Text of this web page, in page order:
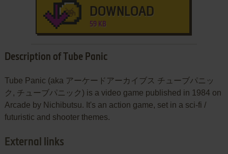
DOWNLOAD
59 KB
Description of Tube Panic
Tube Panic (aka アーケードアーカイブス チューブパニッ
ク, チューブパニック) is a video game published in 1984 on
Arcade by Nichibutsu. It's an action game, set in a sci-fi /
futuristic and shooter themes.
External links